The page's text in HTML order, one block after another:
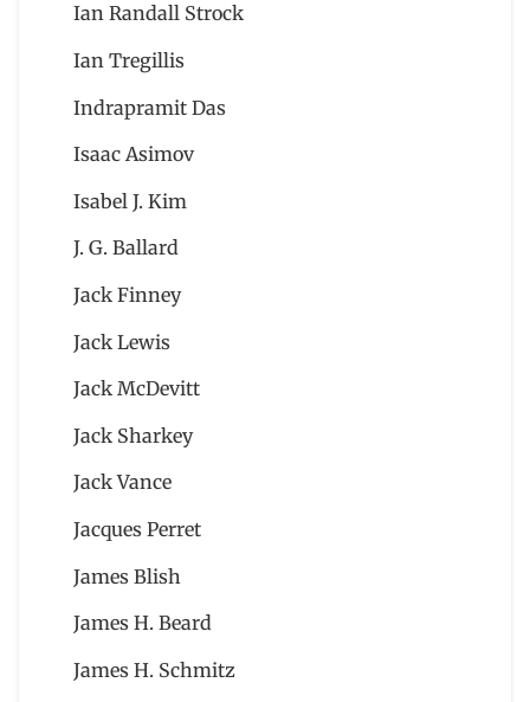
Ian Randall Strock
Ian Tregillis
Indrapramit Das
Isaac Asimov
Isabel J. Kim
J. G. Ballard
Jack Finney
Jack Lewis
Jack McDevitt
Jack Sharkey
Jack Vance
Jacques Perret
James Blish
James H. Beard
James H. Schmitz